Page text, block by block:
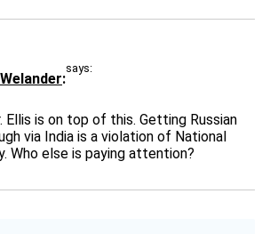
says:
Ellis is on top of this. Getting Russian
via India is a violation of National
Who else is paying attention?